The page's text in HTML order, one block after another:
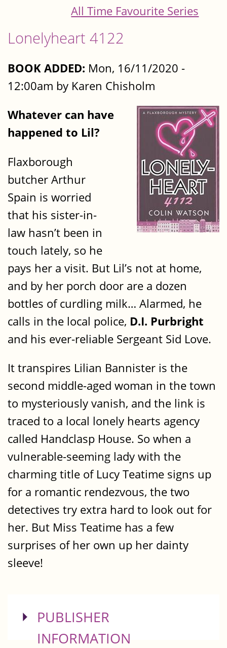
All Time Favourite Series
Lonelyheart 4122
BOOK ADDED: Mon, 16/11/2020 -
12:00am by Karen Chisholm
Whatever can have
happened to Lil?
Flaxborough
butcher Arthur
Spain is worried
that his sister-in-
law hasn’t been in
touch lately, so he
pays her a visit. But Lil’s not at home,
and by her porch door are a dozen
bottles of curdling milk… Alarmed, he
calls in the local police, D.I. Purbright
and his ever-reliable Sergeant Sid Love.
It transpires Lilian Bannister is the
second middle-aged woman in the town
to mysteriously vanish, and the link is
traced to a local lonely hearts agency
called Handclasp House. So when a
vulnerable-seeming lady with the
charming title of Lucy Teatime signs up
for a romantic rendezvous, the two
detectives try extra hard to look out for
her. But Miss Teatime has a few
surprises of her own up her dainty
sleeve!
SHOW
PUBLISHER
INFORMATION